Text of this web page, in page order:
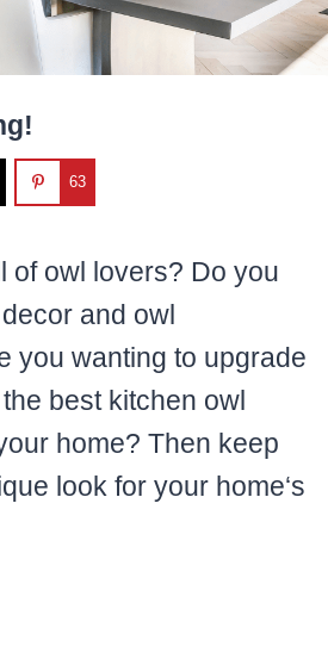
63
of owl lovers? Do you
and owl
you wanting to upgrade
best kitchen owl
home? Then keep
look for your home‘s